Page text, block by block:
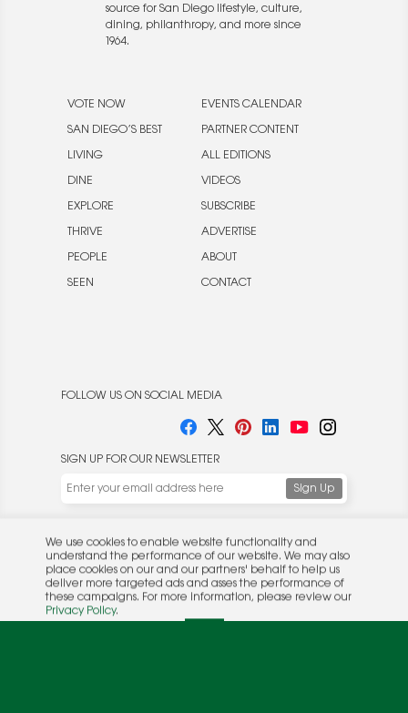
source for San Diego lifestyle, culture,
dining, philanthropy, and more since
1964.
VOTE NOW
SAN DIEGO’S BEST
LIVING
DINE
EXPLORE
THRIVE
PEOPLE
SEEN
EVENTS CALENDAR
PARTNER CONTENT
ALL EDITIONS
VIDEOS
SUBSCRIBE
ADVERTISE
ABOUT
CONTACT
FOLLOW US ON SOCIAL MEDIA
SIGN UP FOR OUR NEWSLETTER
© 2026 Rocket Publishing Co. Inc.
No part may be reproduced without the expressed
written consent of the publisher.
Privacy Policy |
Conditions
We use cookies to enable website functionality and
deliver more targeted ads and asses the performance of
these campaigns. For more information, please review our
Privacy Policy.
OK